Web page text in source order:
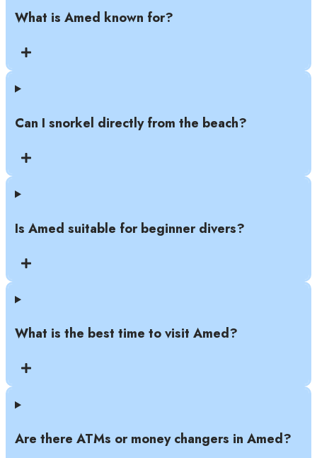
What is Amed known for?
Can I snorkel directly from the beach?
Is Amed suitable for beginner divers?
What is the best time to visit Amed?
Are there ATMs or money changers in Amed?